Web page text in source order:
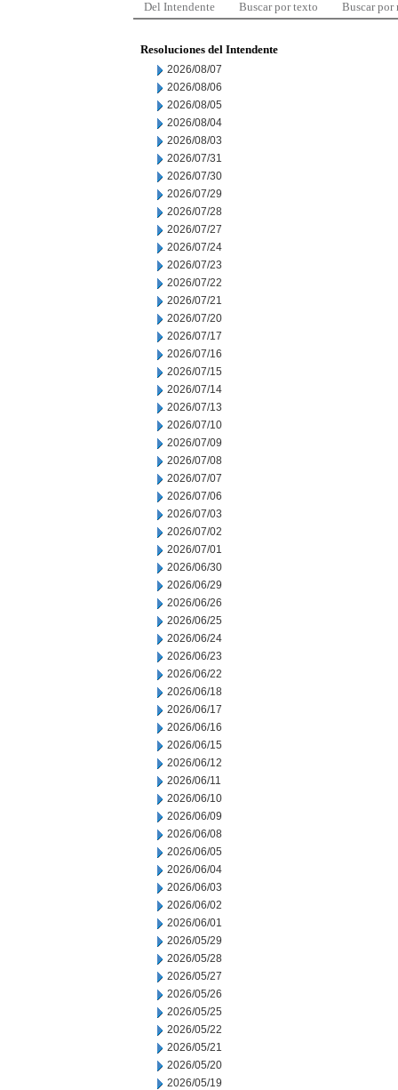
Del Intendente Buscar por texto Buscar por
Resoluciones del Intendente
2026/08/07
2026/08/06
2026/08/05
2026/08/04
2026/08/03
2026/07/31
2026/07/30
2026/07/29
2026/07/28
2026/07/27
2026/07/24
2026/07/23
2026/07/22
2026/07/21
2026/07/20
2026/07/17
2026/07/16
2026/07/15
2026/07/14
2026/07/13
2026/07/10
2026/07/09
2026/07/08
2026/07/07
2026/07/06
2026/07/03
2026/07/02
2026/07/01
2026/06/30
2026/06/29
2026/06/26
2026/06/25
2026/06/24
2026/06/23
2026/06/22
2026/06/18
2026/06/17
2026/06/16
2026/06/15
2026/06/12
2026/06/11
2026/06/10
2026/06/09
2026/06/08
2026/06/05
2026/06/04
2026/06/03
2026/06/02
2026/06/01
2026/05/29
2026/05/28
2026/05/27
2026/05/26
2026/05/25
2026/05/22
2026/05/21
2026/05/20
2026/05/19